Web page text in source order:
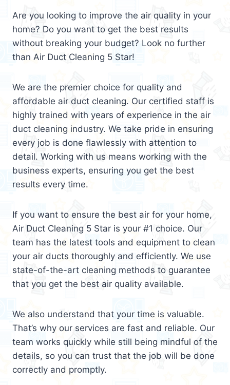
Are you looking to improve the air quality in your
home? Do you want to get the best results
without breaking your budget? Look no further
than Air Duct Cleaning 5 Star!
We are the premier choice for quality and
affordable air duct cleaning. Our certified staff is
highly trained with years of experience in the air
duct cleaning industry. We take pride in ensuring
every job is done flawlessly with attention to
detail. Working with us means working with the
business experts, ensuring you get the best
results every time.
If you want to ensure the best air for your home,
Air Duct Cleaning 5 Star is your #1 choice. Our
team has the latest tools and equipment to clean
your air ducts thoroughly and efficiently. We use
state-of-the-art cleaning methods to guarantee
that you get the best air quality available.
We also understand that your time is valuable.
That’s why our services are fast and reliable. Our
team works quickly while still being mindful of the
details, so you can trust that the job will be done
correctly and promptly.